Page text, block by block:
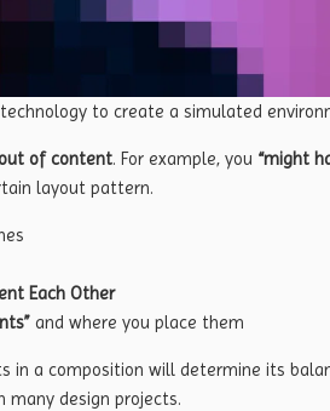
to create a simulated
of content. For example, you “might
layout pattern.
Each Other
and where you place them
in a composition will determine its
many design projects.